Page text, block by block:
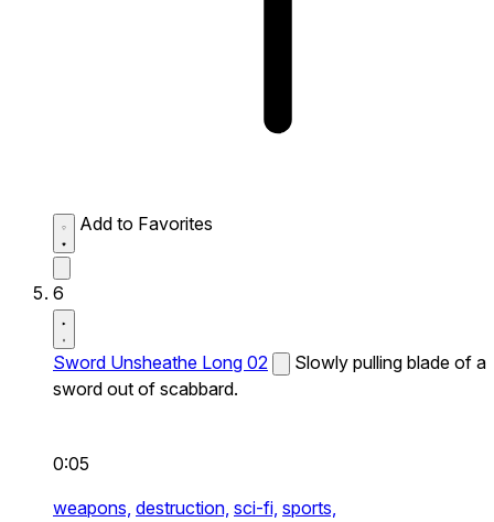
Add to Favorites
6
Sword Unsheathe Long 02
Slowly pulling blade of a
sword out of scabbard.
0:05
weapons, destruction, sci-fi, sports,